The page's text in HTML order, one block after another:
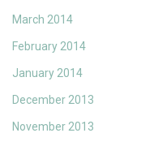
March 2014
February 2014
January 2014
December 2013
November 2013